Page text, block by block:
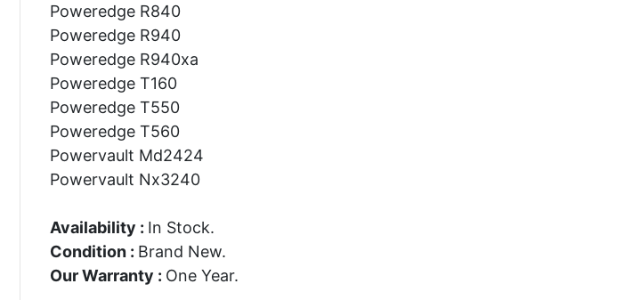
Poweredge R840
Poweredge R940
Poweredge R940xa
Poweredge T160
Poweredge T550
Poweredge T560
Powervault Md2424
Powervault Nx3240
Availability : In Stock.
Condition : Brand New.
Our Warranty : One Year.